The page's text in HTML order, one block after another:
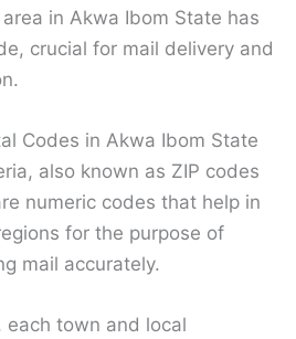
in Akwa Ibom State has
crucial for mail delivery and
Codes in Akwa Ibom State
also known as ZIP codes
numeric codes that help in
for the purpose of
mail accurately.
each town and local